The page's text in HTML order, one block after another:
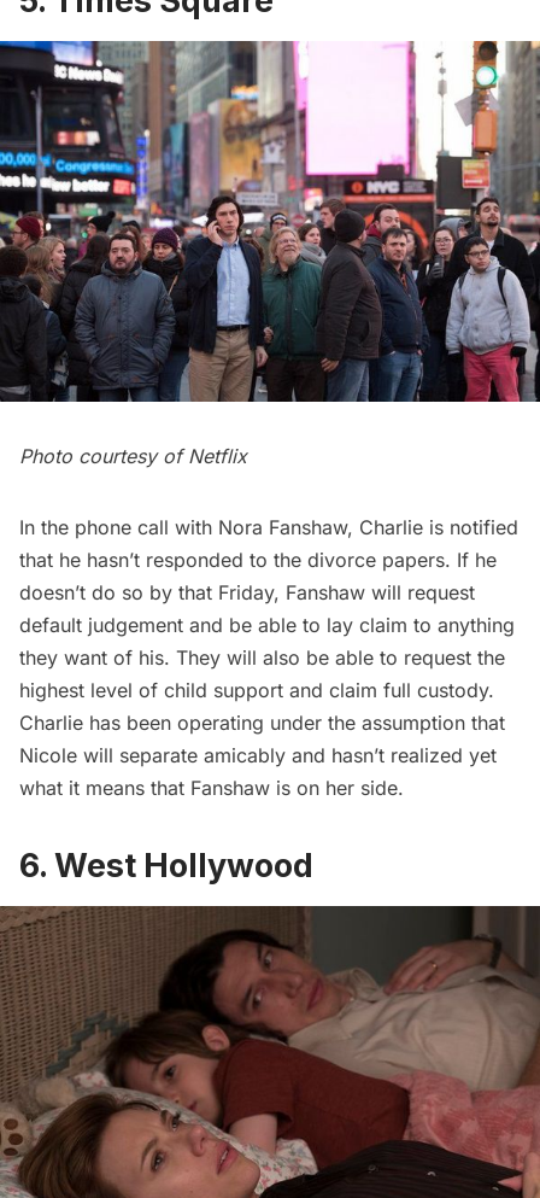
Photo courtesy of Netflix
In the phone call with Nora Fanshaw, Charlie is notified
that he hasn’t responded to the divorce papers. If he
doesn’t do so by that Friday, Fanshaw will request
default judgement and be able to lay claim to anything
they want of his. They will also be able to request the
highest level of child support and claim full custody.
Charlie has been operating under the assumption that
Nicole will separate amicably and hasn’t realized yet
what it means that Fanshaw is on her side.
6. West Hollywood